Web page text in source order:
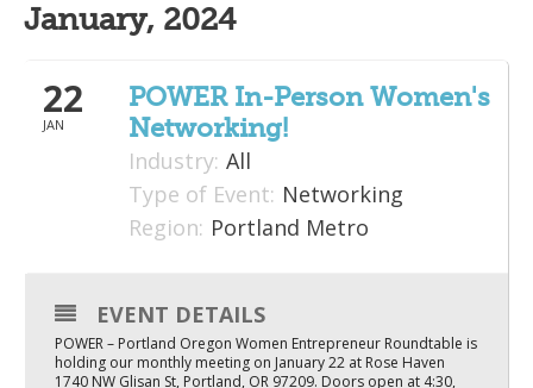
Plans
Member Directory
Mixer
2026 Angel Oregon Technology
January, 2024
22
JAN
POWER In-Person Women's
Networking!
Industry: All
Type of Event: Networking
Region: Portland Metro
EVENT DETAILS
POWER – Portland Oregon Women Entrepreneur Roundtable is
holding our monthly meeting on January 22 at Rose Haven
1740 NW Glisan St, Portland, OR 97209. Doors open at 4:30,